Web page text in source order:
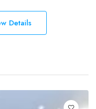
Details